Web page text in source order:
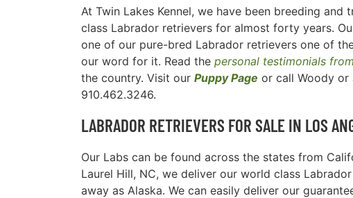
At Twin Lakes Kennel, we have been breeding and
class Labrador retrievers for almost forty years.
one of our pure-bred Labrador retrievers one of
our word for it. Read the personal testimonials
the country. Visit our Puppy Page or call Woody
910.462.3246.
LABRADOR RETRIEVERS FOR SALE IN LOS
Our Labs can be found across the states from
Laurel Hill, NC, we deliver our world class
away as Alaska. We can easily deliver our